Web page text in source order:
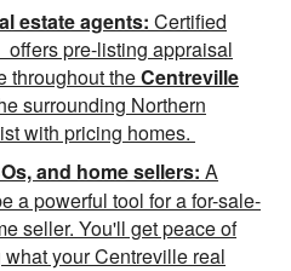
estate agents: Certified
pre-listing appraisal
throughout theCentreville
surrounding Northern
with pricing homes.
and home sellers: A
a powerful tool for a for-sale-
seller. You'll get peace of
your Centreville real